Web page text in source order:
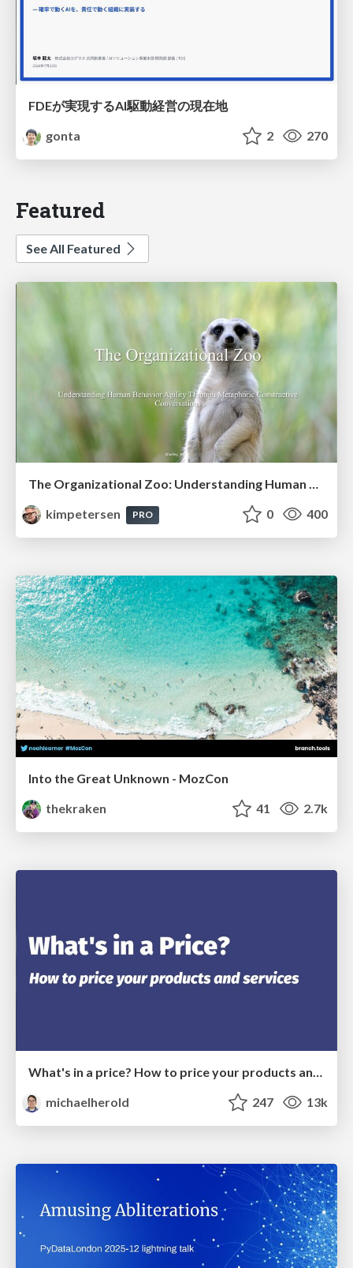
FDEが実現するAI駆動経営の現在地
gonta
2 270
Featured
See All Featured
The Organizational Zoo: Understanding Human Behavior Agility Through Metaphoric Constructive Conversations (based on the works of Arthur Shelley, Ph.D)
kimpetersen
PRO 0 400
Into the Great Unknown - MozCon
thekraken
41 2.7k
What's in a price? How to price your products and services
michaelherold
247 13k